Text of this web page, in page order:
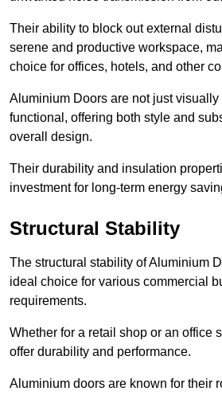
Their ability to block out external
serene and productive workspace,
choice for offices, hotels, and other
Aluminium Doors are not just
functional, offering both style and
overall design.
Their durability and insulation
investment for long-term energy
Structural Stability
The structural stability of Aluminium
ideal choice for various commercial
requirements.
Whether for a retail shop or an office
offer durability and performance.
Aluminium doors are known for their